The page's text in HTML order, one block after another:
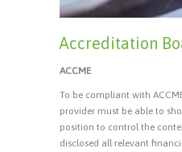
Accreditation
ACCME
To be compliant with
provider must be able to
position to control the
disclosed all relevant